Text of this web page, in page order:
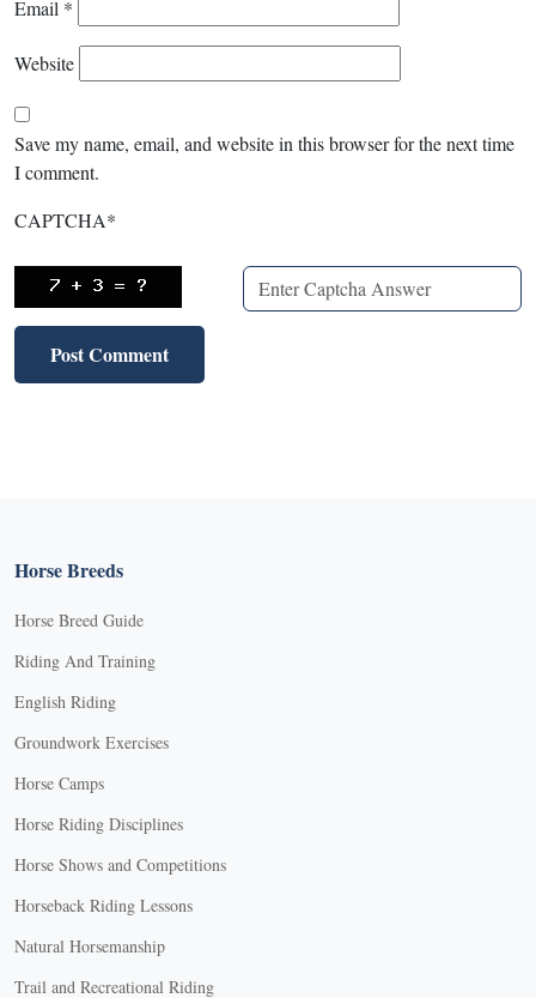
Email *
Website
Save my name, email, and website in this browser for the next time
I comment.
CAPTCHA*
Horse Breeds
Horse Breed Guide
Riding And Training
English Riding
Groundwork Exercises
Horse Camps
Horse Riding Disciplines
Horse Shows and Competitions
Horseback Riding Lessons
Natural Horsemanship
Trail and Recreational Riding